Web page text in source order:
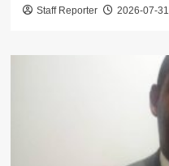
Staff Reporter 2026-07-31